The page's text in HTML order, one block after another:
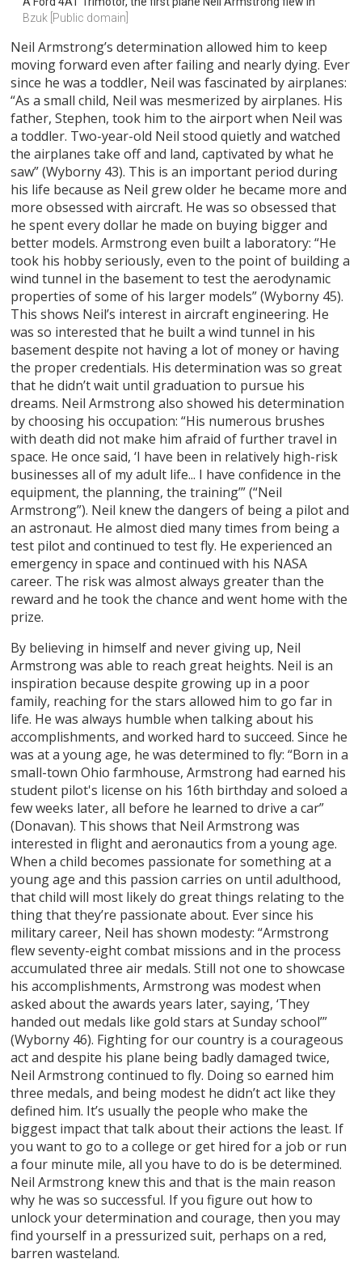
Bzuk [Public domain]
Neil Armstrong’s determination allowed him to keep
moving forward even after failing and nearly dying. Ever
since he was a toddler, Neil was fascinated by airplanes:
“As a small child, Neil was mesmerized by airplanes. His
father, Stephen, took him to the airport when Neil was
a toddler. Two-year-old Neil stood quietly and watched
the airplanes take off and land, captivated by what he
saw” (Wyborny 43). This is an important period during
his life because as Neil grew older he became more and
more obsessed with aircraft. He was so obsessed that
he spent every dollar he made on buying bigger and
better models. Armstrong even built a laboratory: “He
took his hobby seriously, even to the point of building a
wind tunnel in the basement to test the aerodynamic
properties of some of his larger models” (Wyborny 45).
This shows Neil’s interest in aircraft engineering. He
was so interested that he built a wind tunnel in his
basement despite not having a lot of money or having
the proper credentials. His determination was so great
that he didn’t wait until graduation to pursue his
dreams. Neil Armstrong also showed his determination
by choosing his occupation: “His numerous brushes
with death did not make him afraid of further travel in
space. He once said, ‘I have been in relatively high-risk
businesses all of my adult life... I have confidence in the
equipment, the planning, the training’” (“Neil
Armstrong”). Neil knew the dangers of being a pilot and
an astronaut. He almost died many times from being a
test pilot and continued to test fly. He experienced an
emergency in space and continued with his NASA
career. The risk was almost always greater than the
reward and he took the chance and went home with the
prize.
By believing in himself and never giving up, Neil
Armstrong was able to reach great heights. Neil is an
inspiration because despite growing up in a poor
family, reaching for the stars allowed him to go far in
life. He was always humble when talking about his
accomplishments, and worked hard to succeed. Since he
was at a young age, he was determined to fly: “Born in a
small-town Ohio farmhouse, Armstrong had earned his
student pilot's license on his 16th birthday and soloed a
few weeks later, all before he learned to drive a car”
(Donavan). This shows that Neil Armstrong was
interested in flight and aeronautics from a young age.
When a child becomes passionate for something at a
young age and this passion carries on until adulthood,
that child will most likely do great things relating to the
thing that they’re passionate about. Ever since his
military career, Neil has shown modesty: “Armstrong
flew seventy-eight combat missions and in the process
accumulated three air medals. Still not one to showcase
his accomplishments, Armstrong was modest when
asked about the awards years later, saying, ‘They
handed out medals like gold stars at Sunday school’”
(Wyborny 46). Fighting for our country is a courageous
act and despite his plane being badly damaged twice,
Neil Armstrong continued to fly. Doing so earned him
three medals, and being modest he didn’t act like they
defined him. It’s usually the people who make the
biggest impact that talk about their actions the least. If
you want to go to a college or get hired for a job or run
a four minute mile, all you have to do is be determined.
Neil Armstrong knew this and that is the main reason
why he was so successful. If you figure out how to
unlock your determination and courage, then you may
find yourself in a pressurized suit, perhaps on a red,
barren wasteland.